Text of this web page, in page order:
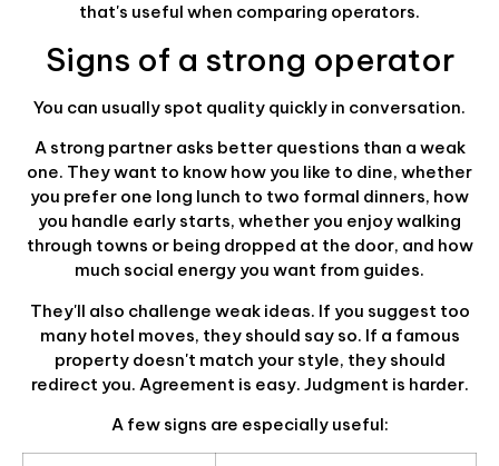
that's useful when comparing operators.
Signs of a strong operator
You can usually spot quality quickly in conversation.
A strong partner asks better questions than a weak
one. They want to know how you like to dine, whether
you prefer one long lunch to two formal dinners, how
you handle early starts, whether you enjoy walking
through towns or being dropped at the door, and how
much social energy you want from guides.
They'll also challenge weak ideas. If you suggest too
many hotel moves, they should say so. If a famous
property doesn't match your style, they should
redirect you. Agreement is easy. Judgment is harder.
A few signs are especially useful: